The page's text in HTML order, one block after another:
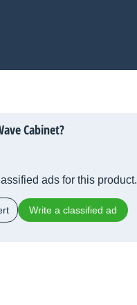
Cabinet?
ads for this product.
Write a classified ad